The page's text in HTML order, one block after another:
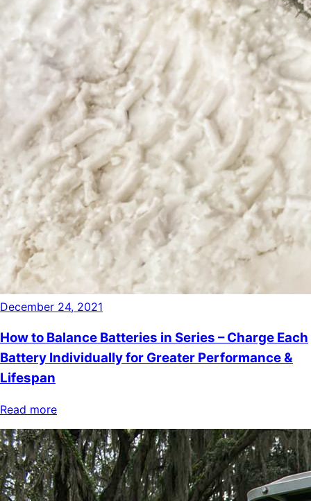
December 24, 2021
How to Balance Batteries in Series – Charge Each
Battery Individually for Greater Performance &
Lifespan
Read more